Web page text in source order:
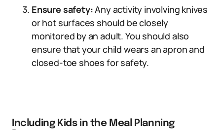
Ensure safety:Any activity involving knives
or hot surfaces should be closely
monitored by an adult. You should also
ensure that your child wears an apron and
closed-toe shoes for safety.
Including Kids in the Meal Planning